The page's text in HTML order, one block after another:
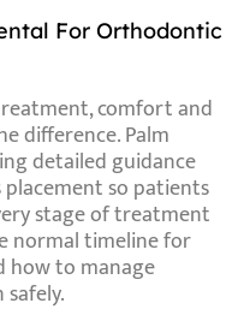
For Orthodontic
comfort and
difference. Palm
detailed guidance
so patients
stage of treatment
normal timeline for
how to manage